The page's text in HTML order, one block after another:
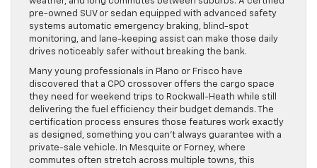
pre-owned SUV or sedan equipped with advanced safety
systems automatic emergency braking, blind-spot
monitoring, and lane-keeping assist can make those daily
drives noticeably safer without breaking the bank.
Many young professionals in Plano or Frisco have
discovered that a CPO crossover offers the cargo space
they need for weekend trips to Rockwall-Heath while still
delivering the fuel efficiency their budget demands. The
certification process ensures those features work exactly
as designed, something you can’t always guarantee with a
private-sale vehicle. In Mesquite or Forney, where
commutes often stretch across multiple towns, this